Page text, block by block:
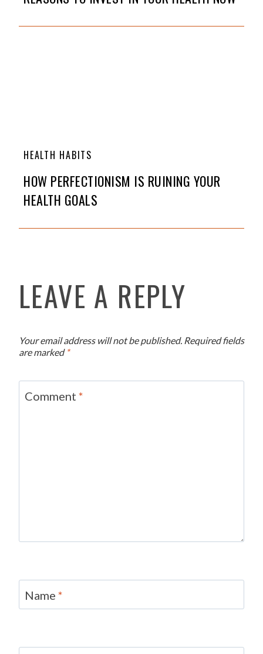
HEALTH HABITS
HOW PERFECTIONISM IS RUINING YOUR
HEALTH GOALS
LEAVE A REPLY
Your email address will not be published. Required fields
are marked *
Comment *
Name *